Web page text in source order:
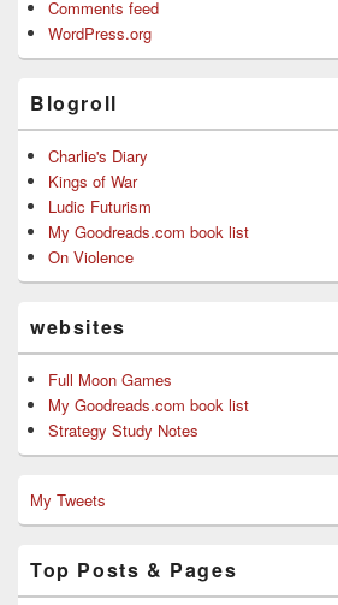
Comments feed
WordPress.org
Blogroll
Charlie's Diary
Kings of War
Ludic Futurism
My Goodreads.com book list
On Violence
websites
Full Moon Games
My Goodreads.com book list
Strategy Study Notes
My Tweets
Top Posts & Pages